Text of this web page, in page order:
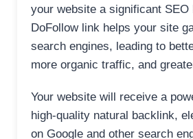
your website a significant SEO
DoFollow link helps your site
search engines, leading to
more organic traffic, and
Your website will receive a
high-quality natural backlink,
on Google and other search